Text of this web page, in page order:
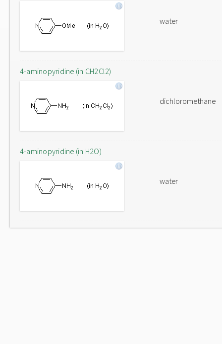
water
4-aminopyridine (in CH2Cl2)
dichloromethane
4-aminopyridine (in H2O)
water